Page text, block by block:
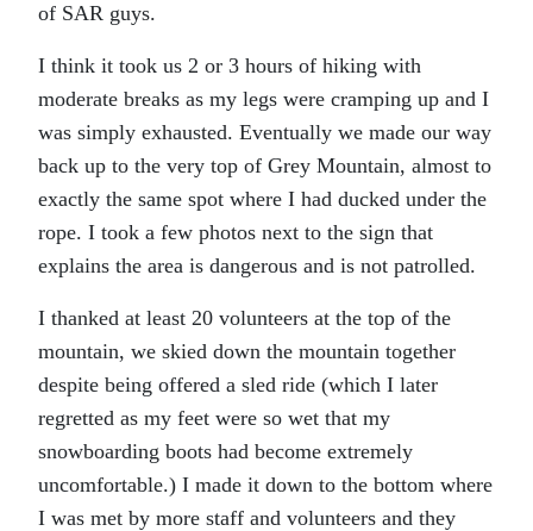
of SAR guys.
I think it took us 2 or 3 hours of hiking with
moderate breaks as my legs were cramping up and I
was simply exhausted. Eventually we made our way
back up to the very top of Grey Mountain, almost to
exactly the same spot where I had ducked under the
rope. I took a few photos next to the sign that
explains the area is dangerous and is not patrolled.
I thanked at least 20 volunteers at the top of the
mountain, we skied down the mountain together
despite being offered a sled ride (which I later
regretted as my feet were so wet that my
snowboarding boots had become extremely
uncomfortable.) I made it down to the bottom where
I was met by more staff and volunteers and they